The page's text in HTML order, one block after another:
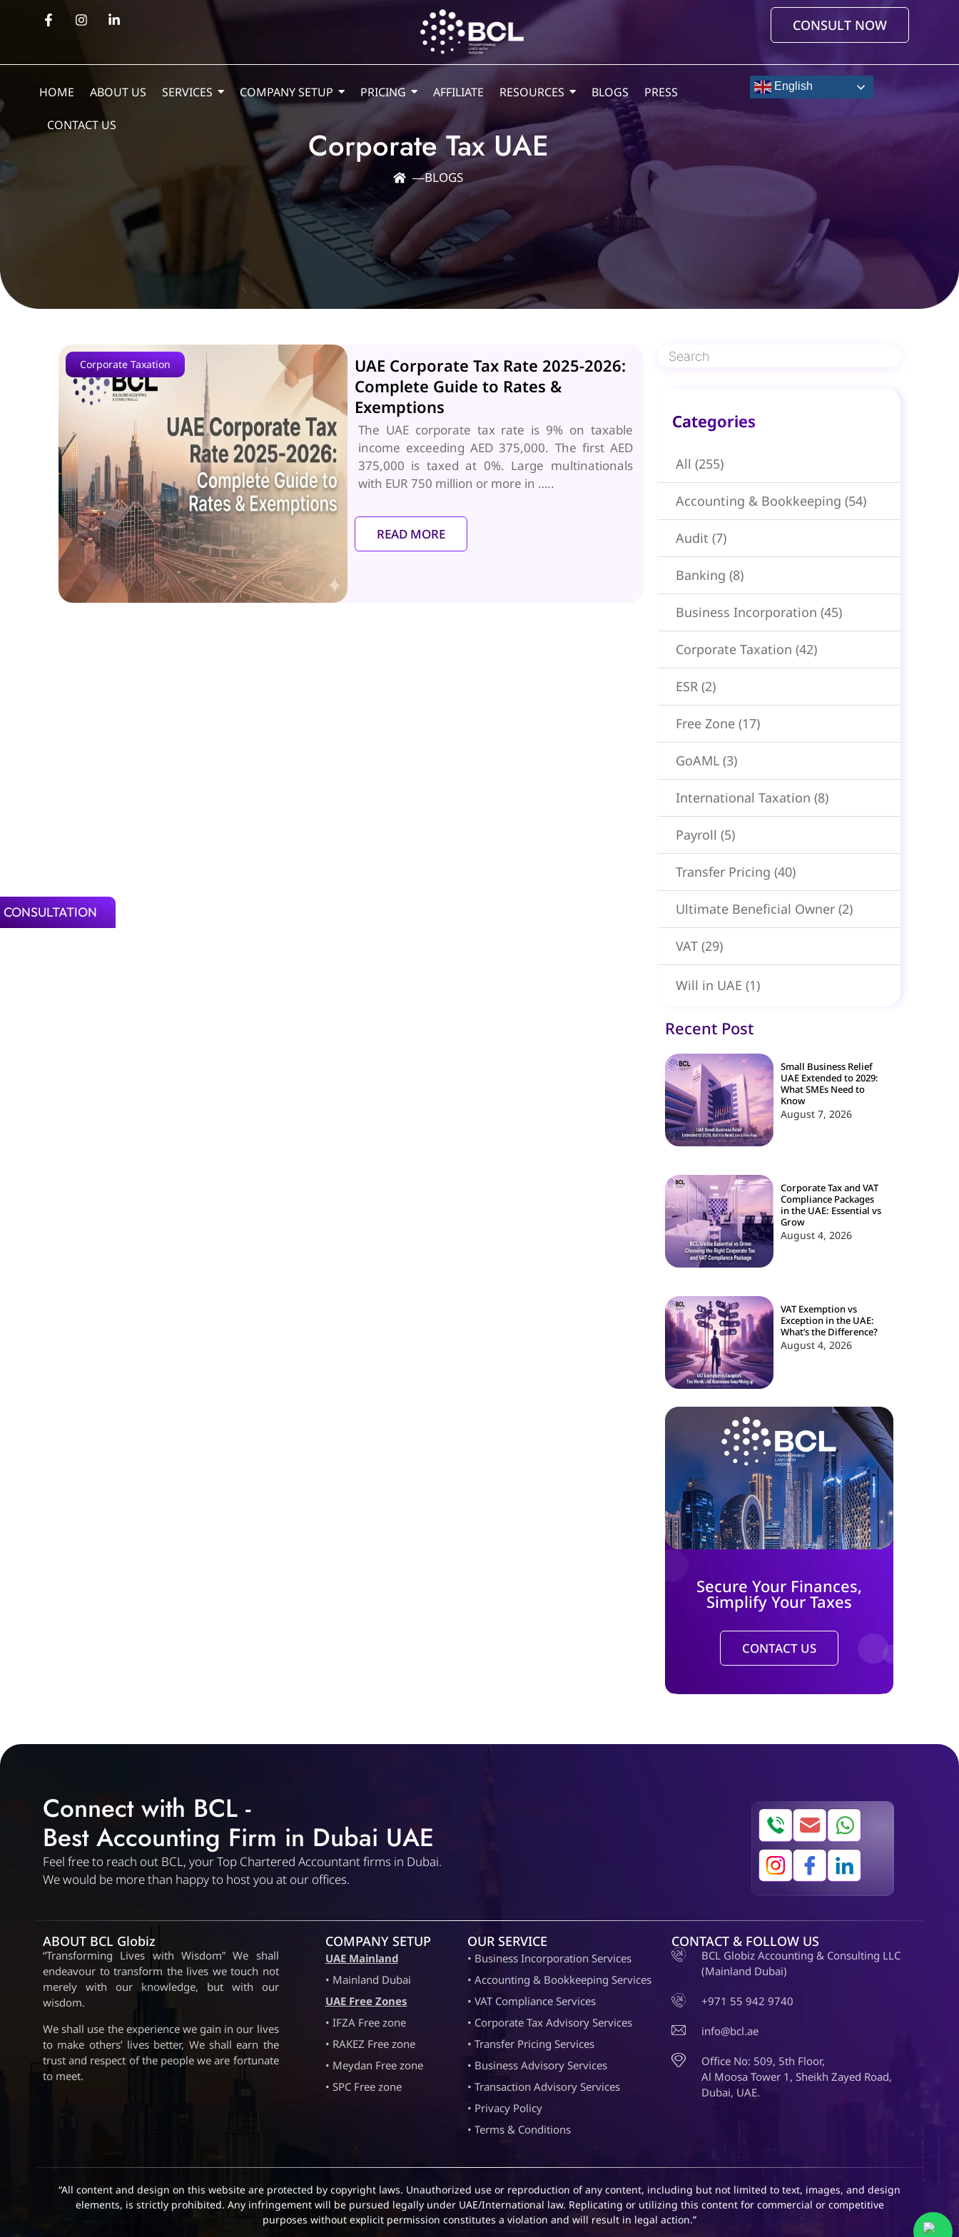
CONSULT NOW
HOME ABOUT US SERVICES COMPANY SETUP PRICING AFFILIATE RESOURCES BLOGS PRESS
CONTACT US
English
Corporate Tax UAE
―BLOGS
Corporate Taxation
UAE Corporate Tax Rate 2025-2026:
Complete Guide to Rates &
Exemptions
The UAE corporate tax rate is 9% on taxable
income exceeding AED 375,000. The first AED
375,000 is taxed at 0%. Large multinationals
with EUR 750 million or more in …..
READ MORE
Categories​
All (255)
Accounting & Bookkeeping (54)
Audit (7)
Banking (8)
Business Incorporation (45)
Corporate Taxation (42)
ESR (2)
Free Zone (17)
GoAML (3)
International Taxation (8)
Payroll (5)
Transfer Pricing (40)
Ultimate Beneficial Owner (2)
VAT (29)
Will in UAE (1)
Recent Post
Small Business Relief
UAE Extended to 2029:
What SMEs Need to
Know
August 7, 2026
Corporate Tax and VAT
Compliance Packages
in the UAE: Essential vs
Grow
August 4, 2026
VAT Exemption vs
Exception in the UAE:
What’s the Difference?
August 4, 2026
Secure Your Finances,
Simplify Your Taxes
CONTACT US
Connect with BCL -
Best Accounting Firm in Dubai UAE
Feel free to reach out BCL, your Top Chartered Accountant firms in Dubai.
We would be more than happy to host you at our offices.
ABOUT BCL Globiz
“Transforming Lives with Wisdom” We shall
endeavour to transform the lives we touch not
merely with our knowledge, but with our
wisdom.
We shall use the experience we gain in our lives
to make others’ lives better, We shall earn the
trust and respect of the people we are fortunate
to meet.
COMPANY SETUP
UAE Mainland
• Mainland Dubai
UAE Free Zones
• IFZA Free zone
• RAKEZ Free zone
• Meydan Free zone
• SPC Free zone
OUR SERVICE
• Business Incorporation Services
• Accounting & Bookkeeping Services
• VAT Compliance Services
• Corporate Tax Advisory Services
• Transfer Pricing Services
• Business Advisory Services
• Transaction Advisory Services
• Privacy Policy
• Terms & Conditions
CONTACT & FOLLOW US
BCL Globiz Accounting & Consulting LLC
(Mainland Dubai)
+971 55 942 9740
info@bcl.ae
Office No: 509, 5th Floor,
Al Moosa Tower 1, Sheikh Zayed Road,
Dubai, UAE.
“All content and design on this website are protected by copyright laws. Unauthorized use or reproduction of any content, including but not limited to text, images, and design
elements, is strictly prohibited. Any infringement will be pursued legally under UAE/International law. Replicating or utilizing this content for commercial or competitive
purposes without explicit permission constitutes a violation and will result in legal action.”